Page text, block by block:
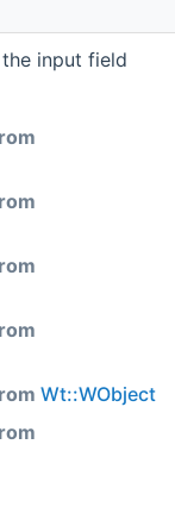
input field
Wt::WObject